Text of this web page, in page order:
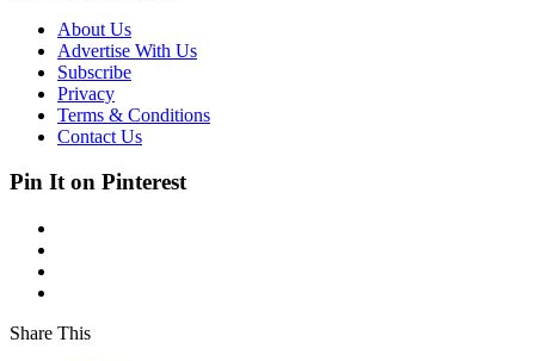
About Us
Advertise With Us
Subscribe
Privacy
Terms & Conditions
Contact Us
Pin It on Pinterest
Share This